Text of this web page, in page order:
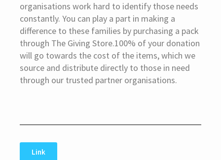
organisations work hard to identify those needs
constantly. You can play a part in making a
difference to these families by purchasing a pack
through The Giving Store.100% of your donation
will go towards the cost of the items, which we
source and distribute directly to those in need
through our trusted partner organisations.
Link